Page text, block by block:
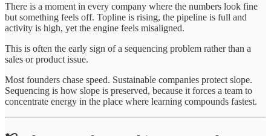
There is a moment in every company where the numbers look fine
but something feels off. Topline is rising, the pipeline is full and
activity is high, yet the engine feels misaligned.
This is often the early sign of a sequencing problem rather than a
sales or product issue.
Most founders chase speed. Sustainable companies protect slope.
Sequencing is how slope is preserved, because it forces a team to
concentrate energy in the place where learning compounds fastest.